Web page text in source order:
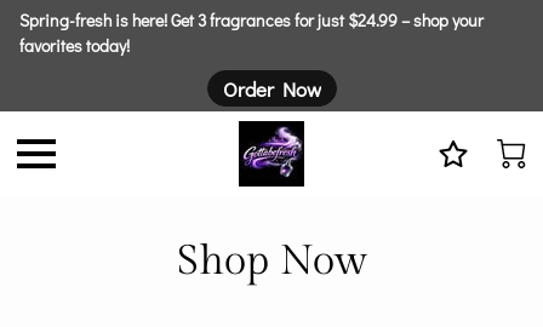
Spring-fresh is here! Get 3 fragrances for just $24.99 – shop your
favorites today!
Order Now
Shop Now